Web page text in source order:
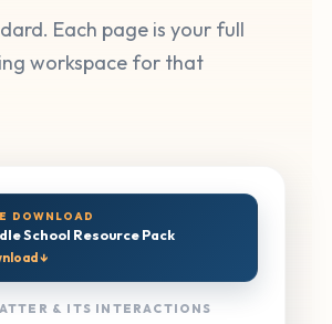
Each page is your full
workspace for that
DOWNLOAD
School Resource Pack
↓
& ITS INTERACTIONS